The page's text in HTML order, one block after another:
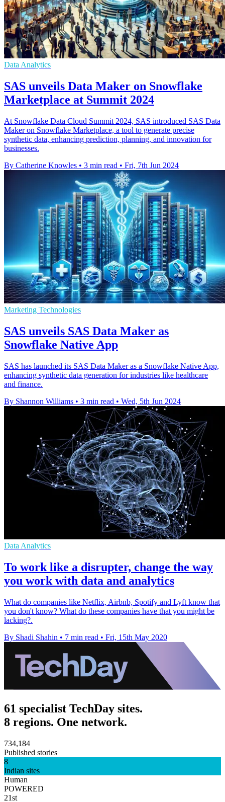
Data Analytics
SAS unveils Data Maker on Snowflake
Marketplace at Summit 2024
At Snowflake Data Cloud Summit 2024, SAS introduced SAS Data
Maker on Snowflake Marketplace, a tool to generate precise
synthetic data, enhancing prediction, planning, and innovation for
businesses.
By Catherine Knowles • 3 min read • Fri, 7th Jun 2024
Marketing Technologies
SAS unveils SAS Data Maker as
Snowflake Native App
SAS has launched its SAS Data Maker as a Snowflake Native App,
enhancing synthetic data generation for industries like healthcare
and finance.
By Shannon Williams • 3 min read • Wed, 5th Jun 2024
Data Analytics
To work like a disrupter, change the way
you work with data and analytics
What do companies like Netflix, Airbnb, Spotify and Lyft know that
you don't know? What do these companies have that you might be
lacking?.
By Shadi Shahin • 7 min read • Fri, 15th May 2020
61 specialist TechDay sites.
8 regions. One network.
734,184
Published stories
8
Indian sites
Human
POWERED
21st